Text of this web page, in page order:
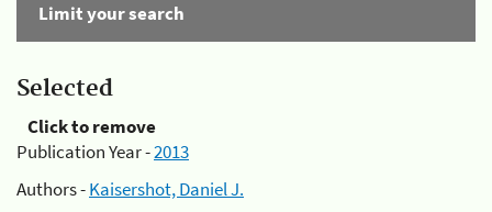
Limit your search
Selected
Click to remove
Publication Year -2013
Authors -Kaisershot, Daniel J.